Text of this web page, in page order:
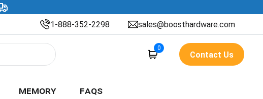
1-888-352-2298 sales@boosthardware.com
0
Contact Us
MEMORY FAQS